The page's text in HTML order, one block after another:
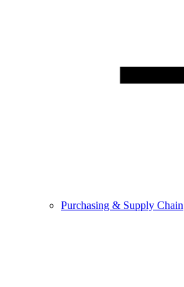
Purchasing & Supply Chain